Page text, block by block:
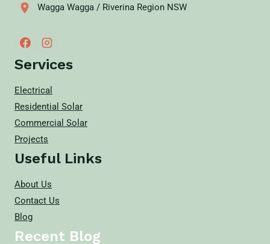
Wagga Wagga / Riverina Region NSW
Services
Electrical
Residential Solar
Commercial Solar
Projects
Useful Links
About Us
Contact Us
Blog
Recent Blog